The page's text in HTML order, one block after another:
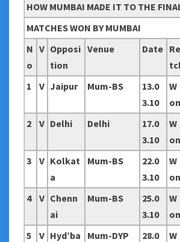
TO
THE
FINALS
THIRD
EDITION
OF
IPL
HOW MUMBAI MADE IT TO THE
MATCHES WON BY MUMBAI
N
o
V Opposi
tion
Venue Date
1
V Jaipur Mum-BS
13.0
3.10
W
on
2 V Delhi Delhi
17.0
3.10
W
on
3 V Kolkat
a
Mum-BS
22.0
3.10
W
on
4 V Chenn
ai
Mum-BS
25.0
3.10
W
on
5 V Hyd’ba
Mum-DYP
28.0
W